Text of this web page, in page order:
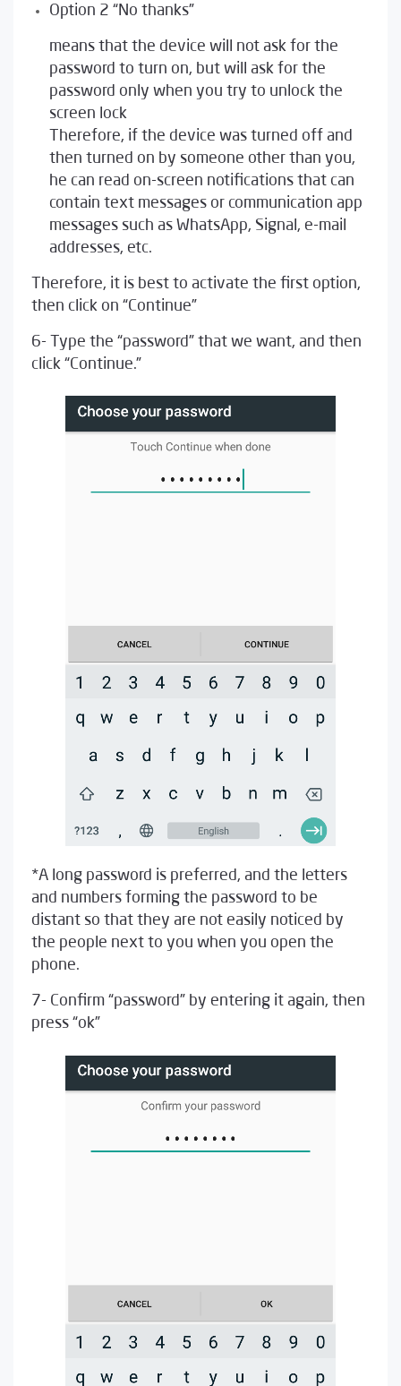
Option 2 “No thanks”
means that the device will not ask for the
password to turn on, but will ask for the
password only when you try to unlock the
screen lock
Therefore, if the device was turned off and
then turned on by someone other than you,
he can read on-screen notifications that can
contain text messages or communication app
messages such as WhatsApp, Signal, e-mail
addresses, etc.
Therefore, it is best to activate the first option,
then click on “Continue”
6- Type the “password” that we want, and then
click “Continue.”
*A long password is preferred, and the letters
and numbers forming the password to be
distant so that they are not easily noticed by
the people next to you when you open the
phone.
7- Confirm “password” by entering it again, then
press “ok”